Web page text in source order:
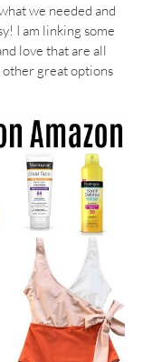
we needed and
I am linking some
love that are all
other great options